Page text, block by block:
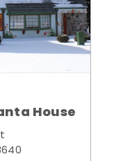
House